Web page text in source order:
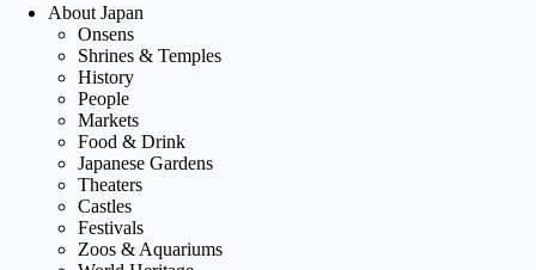
About Japan
Onsens
Shrines & Temples
History
People
Markets
Food & Drink
Japanese Gardens
Theaters
Castles
Festivals
Zoos & Aquariums